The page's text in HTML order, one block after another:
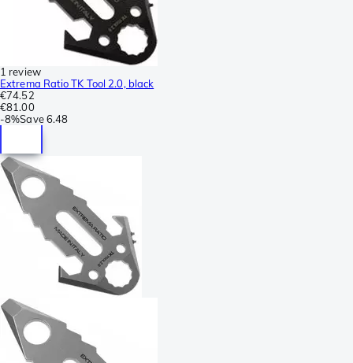
1 review
Extrema Ratio TK Tool 2.0, black
€74.52
€81.00
-8%Save 6.48